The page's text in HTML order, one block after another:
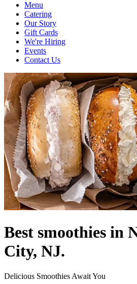
Menu
Catering
Our Story
Gift Cards
We're Hiring
Events
Contact Us
Best smoothies in
City, NJ.
Delicious Smoothies Await You